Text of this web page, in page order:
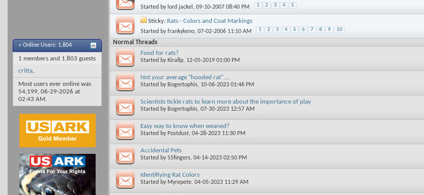
» Online Users: 1,804
1 members and 1,803 guests
critta,
Most users ever online was
54,199, 06-29-2026 at
02:43 AM.
Started by lord jackel , 09-10-2007 08:40 PM 1 2 3 4 5
Sticky: Rats - Colors and Coat Markings
Started byfrankykeno, 07-02-2006 11:10 AM 1 2 3 4 5 6 7 8 9 10
Normal Threads
Food for rats?
Started by Kira8p, 12-05-2019 01:00 PM
Not your average "hooded rat"....
Started by Bogertophis, 10-06-2023 01:46 PM
Scientists tickle rats to learn more about the importance of play
Started by Bogertophis, 07-30-2023 12:57 AM
Easy way to know when weaned?
Started by Postdust, 04-28-2023 11:30 PM
Accidental Pets
Started by55fingers, 04-14-2023 02:50 PM
Identifiying Rat Colors
Started by Myrepete, 04-05-2023 11:29 AM